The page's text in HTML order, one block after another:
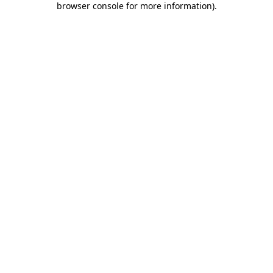
browser console for more information).